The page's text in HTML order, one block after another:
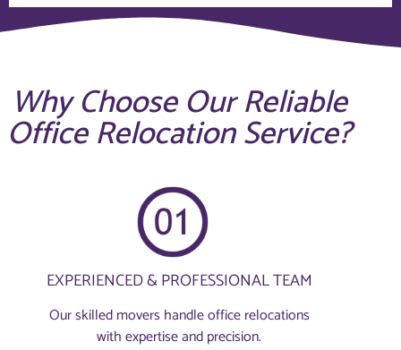
Why Choose Our Reliable
Office Relocation Service?
EXPERIENCED & PROFESSIONAL TEAM
Our skilled movers handle office relocations
with expertise and precision.